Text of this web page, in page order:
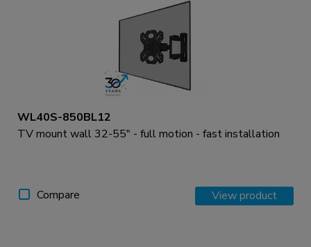
WL40S-850BL12
TV mount wall 32-55" - full motion - fast installation
Compare View product